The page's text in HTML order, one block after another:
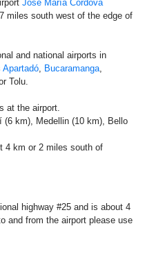
José María Córdova
miles south west of the edge of
and national airports in
Apartadó, Bucaramanga,
Tolu.
at the airport.
(6 km), Medellin (10 km), Bello
4 km or 2 miles south of
highway #25 and is about 4
and from the airport please use